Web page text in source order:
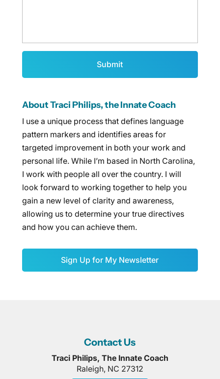
About Traci Philips, the Innate Coach
I use a unique process that defines language
pattern markers and identifies areas for
targeted improvement in both your work and
personal life. While I’m based in North Carolina,
I work with people all over the country. I will
look forward to working together to help you
gain a new level of clarity and awareness,
allowing us to determine your true directives
and how you can achieve them.
Sign Up for My Newsletter
Contact Us
Traci Philips, The Innate Coach
Raleigh, NC 27312